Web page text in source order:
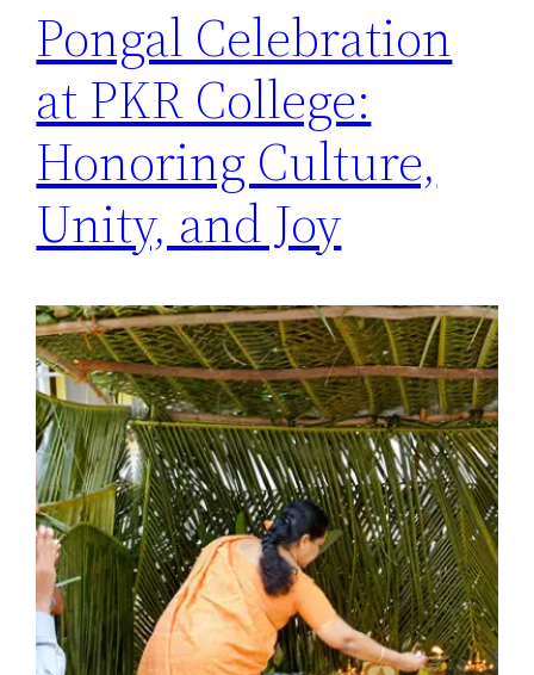
Pongal Celebration
at PKR College:
Honoring Culture,
Unity, and Joy